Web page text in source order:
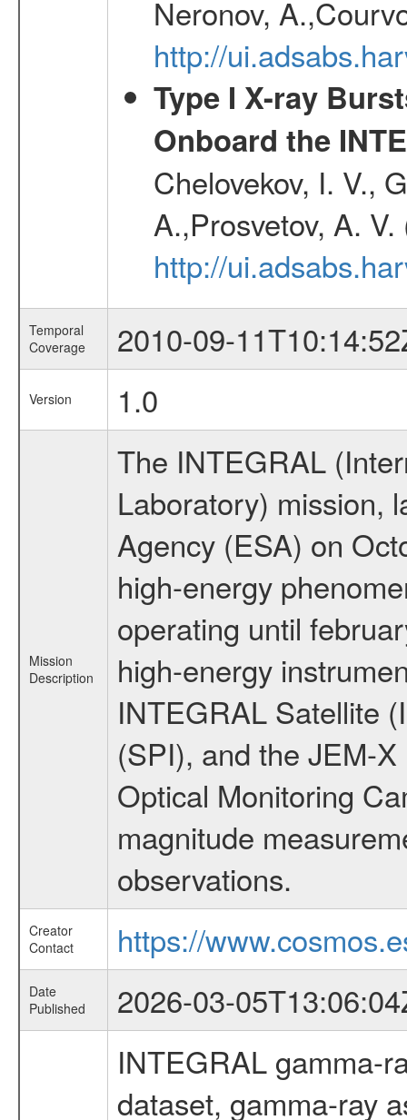
Neronov,
http://
Type I X-ray
Onboard the
Chelovekov, I. V.,
A.,Prosvetov, A.
http://
Temporal
Coverage
2010-09-
Version 1.0
Mission
Description
The INTEGRAL
Laboratory) mission,
Agency (ESA) on
high-energy
operating until
high-energy
INTEGRAL Satellite
(SPI), and the JEM-
Optical Monitoring
magnitude
observations.
Creator
Contact
https://
Date
Published
2026-03-
INTEGRAL gamma-
dataset, gamma-ray